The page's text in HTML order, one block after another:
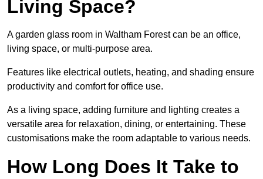
Living Space?
A garden glass room in Waltham Forest can be an office,
living space, or multi-purpose area.
Features like electrical outlets, heating, and shading ensure
productivity and comfort for office use.
As a living space, adding furniture and lighting creates a
versatile area for relaxation, dining, or entertaining. These
customisations make the room adaptable to various needs.
How Long Does It Take to